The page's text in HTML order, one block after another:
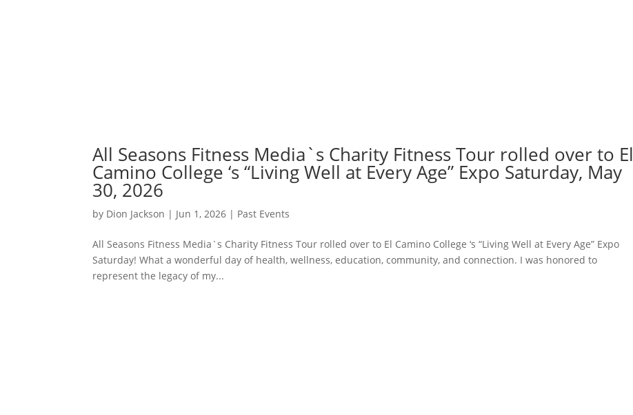
All Seasons Fitness Media`s Charity Fitness Tour rolled over to El
Camino College ‘s “Living Well at Every Age” Expo Saturday, May
30, 2026
by Dion Jackson | Jun 1, 2026 | Past Events
All Seasons Fitness Media`s Charity Fitness Tour rolled over to El Camino College ‘s “Living Well at Every Age” Expo
Saturday! What a wonderful day of health, wellness, education, community, and connection. I was honored to
represent the legacy of my...